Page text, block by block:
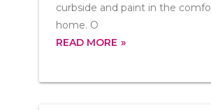
curbside and paint in the
home. O
READ MORE